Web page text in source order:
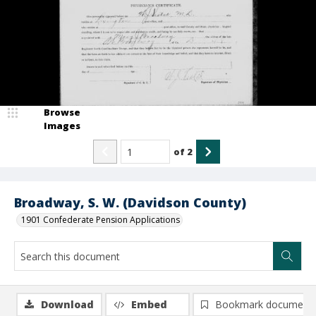
Broadway, S. W. (Davidson County)
1901 Confederate Pension Applications
Browse
Images
of 2
Download Embed Bookmark document